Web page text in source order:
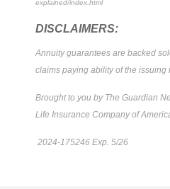
explained/index.html
DISCLAIMERS:
Annuity guarantees are backed
claims paying ability of the issuing
Brought to you by The Guardian
Life Insurance Company of
2024-175246 Exp. 5/26